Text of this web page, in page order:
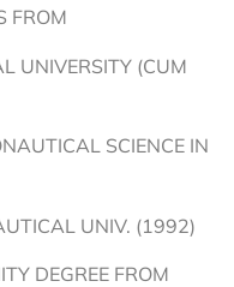
FROM
UNIVERSITY (CUM
SCIENCE IN
UNIV. (1992)
DEGREE FROM